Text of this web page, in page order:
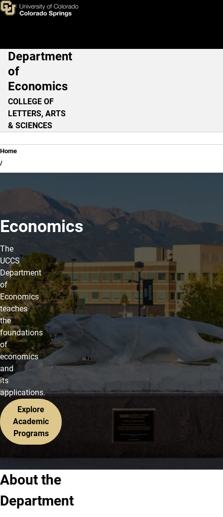
Skip to main content
Home
Main Navigation
Department
of
Economics
COLLEGE OF
LETTERS, ARTS
& SCIENCES
Breadcrumb
Home
Economics
The
UCCS
Department
of
Economics
teaches
the
foundations
of
economics
and
its
applications.
Explore
Academic
Programs
About the
Department